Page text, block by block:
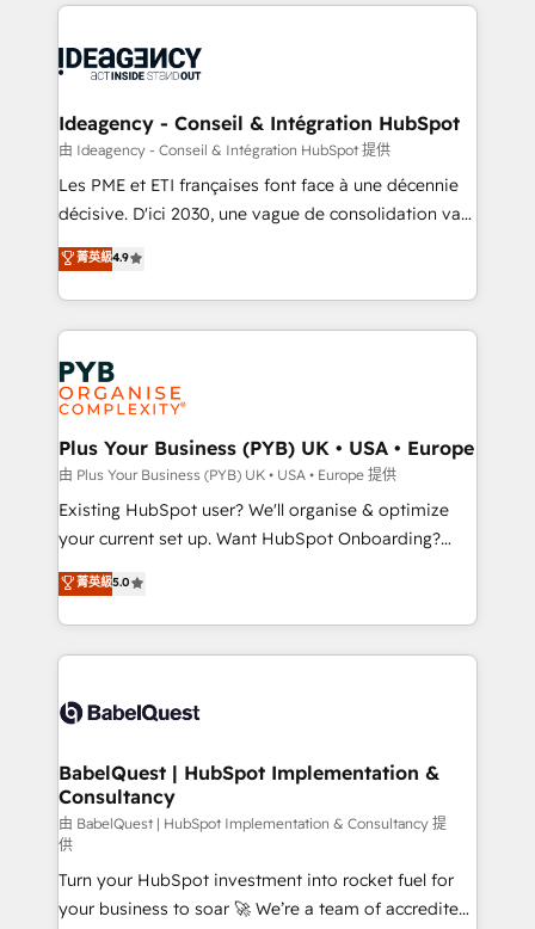
scalable retainers. Let’s make HubSpot your most
drive results.
Generative Engine Optimisation (AI Search),
B2B SEO, paid media, and content. We work with
enterprise and growth-led companies across
technology, professional services, financial services
and industrial sectors. Offices in Johannesburg, Cape
implementations delivered. AI visibility coverage
across ChatGPT, Claude, Perplexity, Gemini and
Innovation HubSpot Impact Award - Platform
Migration Excellence HubSpot Impact Award -
professionals.
Ideagency - Conseil & Intégration HubSpot
由 Ideagency - Conseil & Intégration HubSpot 提供
Les PME et ETI françaises font face à une décennie
décisive. D'ici 2030, une vague de consolidation va
recomposer le marché. Seules survivront les
entreprises qui auront réussi leur transformation. Le
problème ? 58% des dirigeants savent que l'IA est
vitale pour leur survie. Mais 57% n'ont aucune
stratégie. Et 43% ne maîtrisent même pas leurs
données. C'est le paradoxe français : conscience
totale, action nulle. La solution s'appelle l'Entreprise
Augmentée. Ce n'est pas une entreprise qui utilise
l'IA. C'est une organisation qui a réussi la symbiose
entre l'expertise humaine et l'intelligence artificielle.
Pas pour remplacer l'humain, mais pour l'augmenter.
transformation. D'abord les fondations : des
données unifiées, des processus alignés. Ensuite
vraie performance vient de l'intérieur. Act Inside.
Stand Out.
菁英級4.9
Plus Your Business (PYB) UK • USA • Europe
由 Plus Your Business (PYB) UK • USA • Europe 提供
Existing HubSpot user? We'll organise & optimize
your current set up. Want HubSpot Onboarding?
We'll customise your CRM & automate your business
processes. Welcome to our Profile! We can help
with... • CRM implementation, reports & workflows,
and team training • CRM migration: Salesforce,
Custom API integrations & ERP systems inc. SAP and
super skilled members) • 150+ Clients for Sales Hub,
Marketing Hub, Service Hub, Data Hub and Website
(CMS) • ISO/IEC 27001:2022, ISO 9001:2015 and
now... ISO 42001: 2023 certified • Exclusive AI
'GuardHub' governance framework, based on ISO
42001 - helping you 'organise complexity' 𝗥𝗲𝗮𝗱𝘆
菁英級5.0
BabelQuest | HubSpot Implementation &
Consultancy
由 BabelQuest | HubSpot Implementation & Consultancy 提
供
Turn your HubSpot investment into rocket fuel for
your business to soar 🚀 We’re a team of accredited